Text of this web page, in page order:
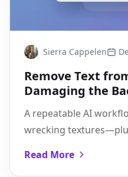
Sierra Cappelen
Remove Text
Damaging the
A repeatable AI
wrecking
Read More